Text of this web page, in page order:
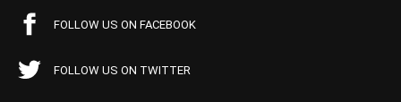
FOLLOW US ON FACEBOOK
FOLLOW US ON TWITTER